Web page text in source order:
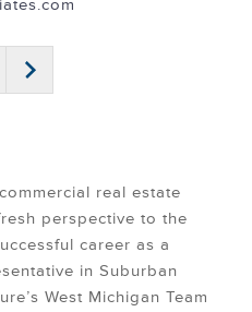
real estate
perspective to the
career as a
in Suburban
West Michigan Team